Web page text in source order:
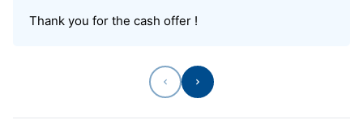
Thank you for the cash offer !
Previous
Next